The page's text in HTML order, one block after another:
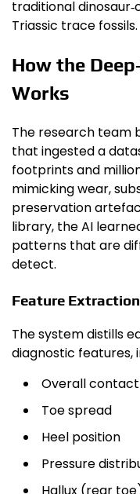
traditional
Triassic trace fossils.
How the
Works
The research team
that ingested a
footprints and
mimicking wear,
preservation
library, the AI
patterns that are
detect.
Feature
The system distills
diagnostic features,
Overall
Toe spread
Heel position
Pressure